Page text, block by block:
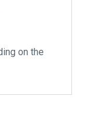
on the